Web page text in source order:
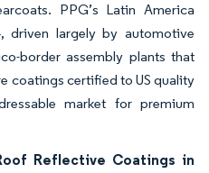
PPG’s Latin America
driven largely by automotive
border assembly plants that
coatings certified to US quality
market for premium
Reflective Coatings in